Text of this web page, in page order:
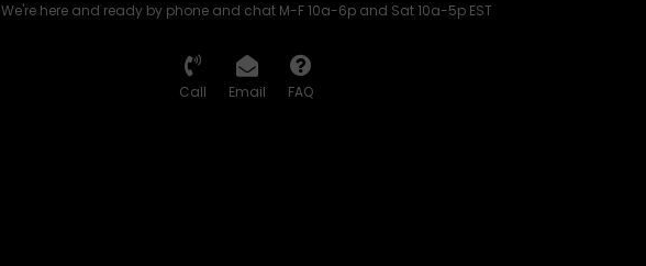
We're here and ready by phone and chat M-F 10a-6p and Sat 10a-5p EST
Call Email FAQ